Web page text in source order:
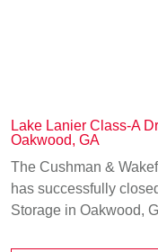
Lake Lanier Class-A
Oakwood, GA
The Cushman &
has successfully
Storage in Oakwood,